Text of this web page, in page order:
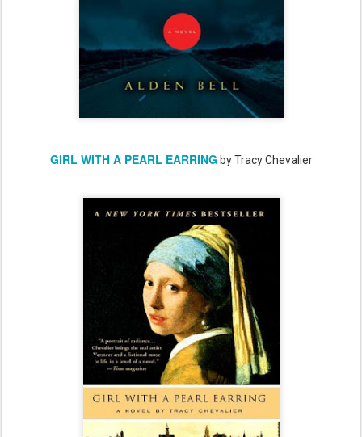
GIRL WITH A PEARL EARRING by Tracy Chevalier